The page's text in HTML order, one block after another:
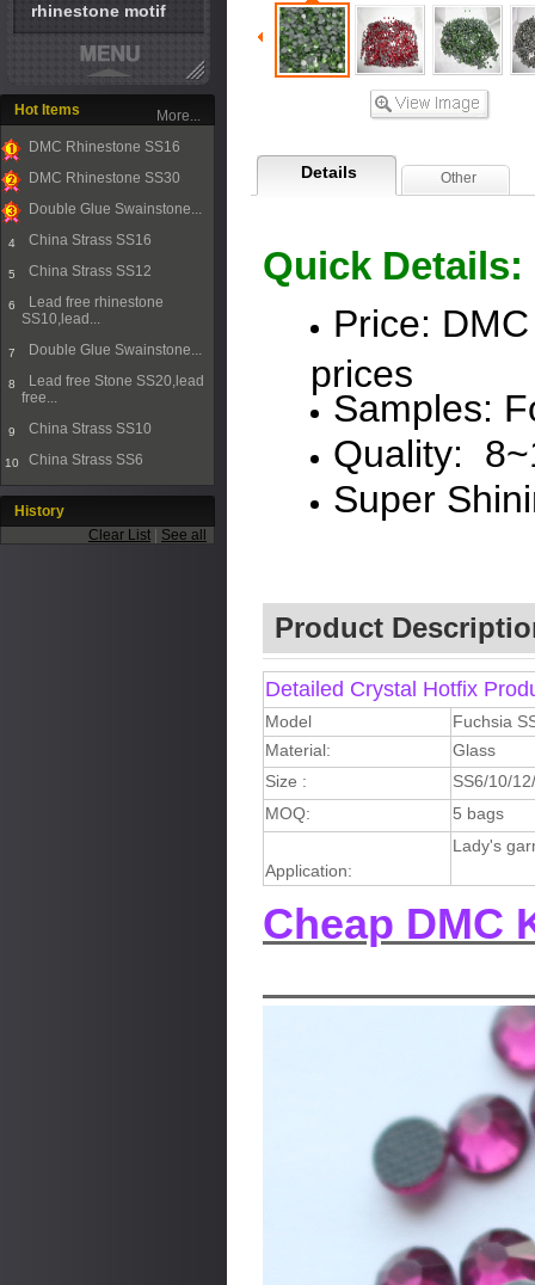
rhinestone motif
Hot Items
1
DMC Rhinestone SS16
2
DMC Rhinestone SS30
Double Glue Swainstone...
4 China Strass SS16
5 China Strass SS12
6
Lead free rhinestone
SS10,lead...
7 Double Glue Swainstone...
8
Lead free Stone SS20,lead
free...
9 China Strass SS10
10 China Strass SS6
More...
History
Clear List
See all
Details Other
Quick Details:
Price: DMC
prices
Samples:
Quality:
Super
Product
Detailed Crystal Hotfix
Model
Fuchsia
Material:
Glass
Size :
SS6/10/
MOQ:
5 bags
Application:
Lady's
Cheap DMC